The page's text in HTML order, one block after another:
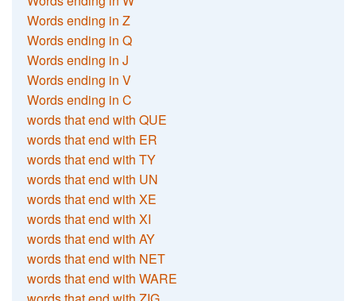
Words ending in Z
Words ending in Q
Words ending in J
Words ending in V
Words ending in C
words that end with QUE
words that end with ER
words that end with TY
words that end with UN
words that end with XE
words that end with XI
words that end with AY
words that end with NET
words that end with WARE